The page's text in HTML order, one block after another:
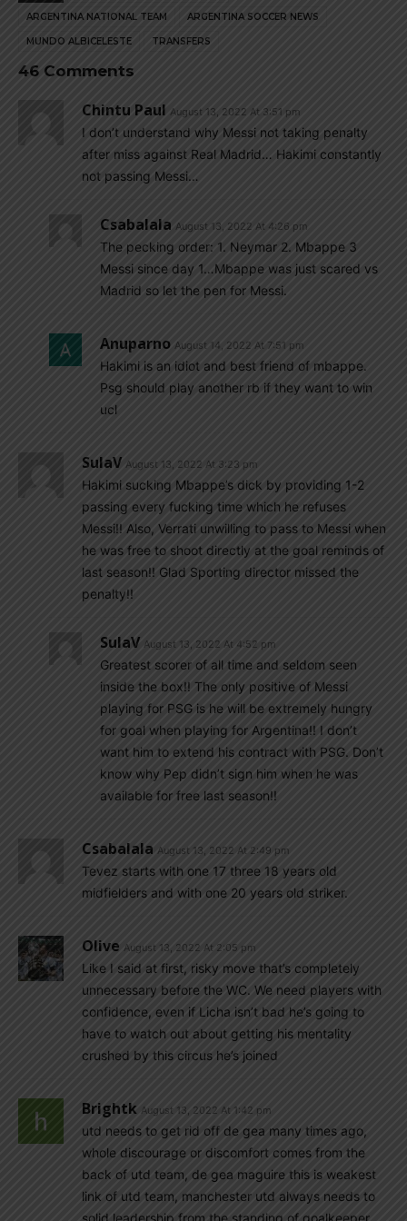
ARGENTINA NATIONAL TEAM ARGENTINA SOCCER NEWS
MUNDO ALBICELESTE TRANSFERS
46 Comments
Chintu Paul August 13, 2022 At 3:51 pm
I don’t understand why Messi not taking penalty
after miss against Real Madrid… Hakimi constantly
not passing Messi…
Csabalala August 13, 2022 At 4:26 pm
The pecking order: 1. Neymar 2. Mbappe 3
Messi since day 1…Mbappe was just scared vs
Madrid so let the pen for Messi.
Anuparno August 14, 2022 At 7:51 pm
Hakimi is an idiot and best friend of mbappe.
Psg should play another rb if they want to win
ucl
SulaV August 13, 2022 At 3:23 pm
Hakimi sucking Mbappe’s dick by providing 1-2
passing every fucking time which he refuses
Messi!! Also, Verrati unwilling to pass to Messi when
he was free to shoot directly at the goal reminds of
last season!! Glad Sporting director missed the
penalty!!
SulaV August 13, 2022 At 4:52 pm
Greatest scorer of all time and seldom seen
inside the box!! The only positive of Messi
playing for PSG is he will be extremely hungry
for goal when playing for Argentina!! I don’t
want him to extend his contract with PSG. Don’t
know why Pep didn’t sign him when he was
available for free last season!!
Csabalala August 13, 2022 At 2:49 pm
Tevez starts with one 17 three 18 years old
midfielders and with one 20 years old striker.
Olive August 13, 2022 At 2:05 pm
Like I said at first, risky move that’s completely
unnecessary before the WC. We need players with
confidence, even if Licha isn’t bad he’s going to
have to watch out about getting his mentality
crushed by this circus he’s joined
Brightk August 13, 2022 At 1:42 pm
utd needs to get rid off de gea many times ago,
whole discourage or discomfort comes from the
back of utd team, de gea maguire this is weakest
link of utd team, manchester utd always needs to
solid leadership from the standing of goalkeeper,